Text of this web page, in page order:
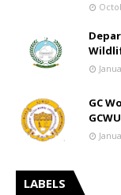
GC
LABELS